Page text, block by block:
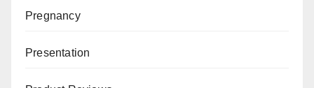
Pregnancy
Presentation